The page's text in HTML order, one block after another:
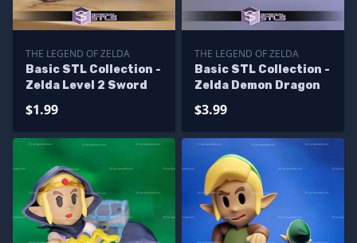
THE LEGEND OF ZELDA
Basic STL Collection -
Zelda Level 2 Sword
$1.99
THE LEGEND OF ZELDA
Basic STL Collection -
Zelda Demon Dragon
$3.99